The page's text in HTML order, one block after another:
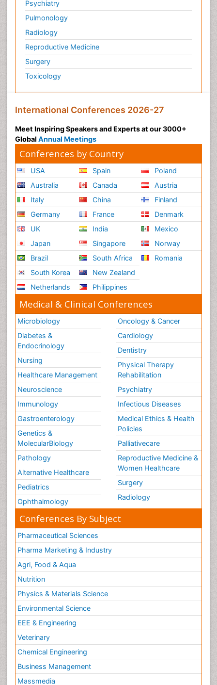
Psychiatry
Pulmonology
Radiology
Reproductive Medicine
Surgery
Toxicology
International Conferences 2026-27
Meet Inspiring Speakers and Experts at our 3000+
Global Annual Meetings
Conferences by Country
USA
Australia
Italy
Germany
UK
Japan
Brazil
South Korea
Netherlands
Spain
Canada
China
France
India
Singapore
South Africa
New Zealand
Philippines
Poland
Austria
Finland
Denmark
Mexico
Norway
Romania
Medical & Clinical Conferences
Microbiology
Diabetes &
Endocrinology
Nursing
Healthcare Management
Neuroscience
Immunology
Gastroenterology
Genetics &
MolecularBiology
Pathology
Alternative Healthcare
Pediatrics
Ophthalmology
Oncology & Cancer
Cardiology
Dentistry
Physical Therapy
Rehabilitation
Psychiatry
Infectious Diseases
Medical Ethics & Health
Policies
Palliativecare
Reproductive Medicine &
Women Healthcare
Surgery
Radiology
Conferences By Subject
Pharmaceutical Sciences
Pharma Marketing & Industry
Agri, Food & Aqua
Nutrition
Physics & Materials Science
Environmental Science
EEE & Engineering
Veterinary
Chemical Engineering
Business Management
Massmedia